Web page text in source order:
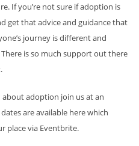
If you’re not sure if adoption is
get that advice and guidance that
journey is different and
is so much support out there
adoption join us at an
are available here which
place via Eventbrite.